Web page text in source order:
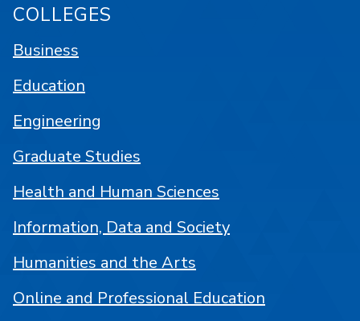
COLLEGES
Business
Education
Engineering
Graduate Studies
Health and Human Sciences
Information, Data and Society
Humanities and the Arts
Online and Professional Education